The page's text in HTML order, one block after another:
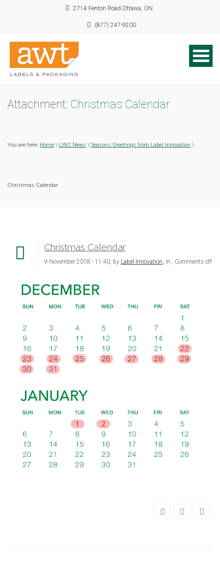
2714 Fenton Road Ottawa, ON
(877) 247-9200
Attachment: Christmas Calendar
You are here: Home \ LINC News \ Seasons Greetings from Label Innovation \
Christmas Calendar
Christmas Calendar
9 November 2018 - 11:40, by Label Innovation , in , Comments off